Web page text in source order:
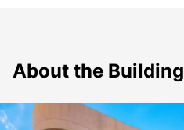
About the Building